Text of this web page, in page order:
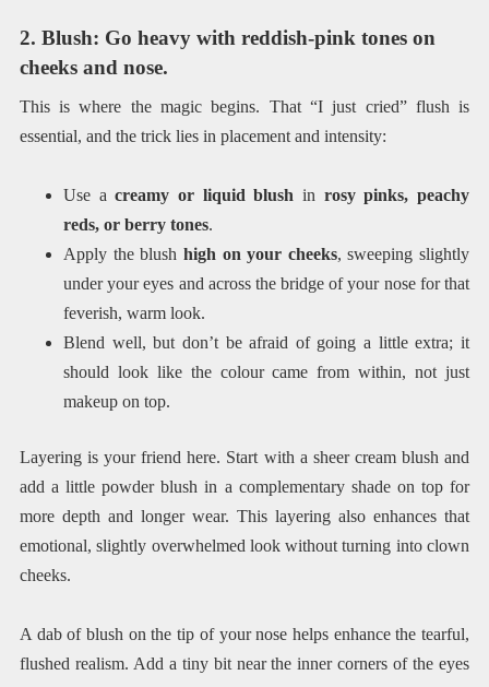
2. Blush: Go heavy with reddish-pink tones on
cheeks and nose.
This is where the magic begins. That “I just cried” flush is
essential, and the trick lies in placement and intensity:
Use acreamy or liquid blush in rosy pinks, peachy
reds, or berry tones.
Apply the blush high on your cheeks, sweeping slightly
under your eyes and across the bridge of your nose for that
feverish, warm look.
Blend well, but don’t be afraid of going a little extra; it
should look like the colour came from within, not just
makeup on top.
Layering is your friend here. Start with a sheer cream blush and
add a little powder blush in a complementary shade on top for
more depth and longer wear. This layering also enhances that
emotional, slightly overwhelmed look without turning into clown
cheeks.
A dab of blush on the tip of your nose helps enhance the tearful,
flushed realism. Add a tiny bit near the inner corners of the eyes